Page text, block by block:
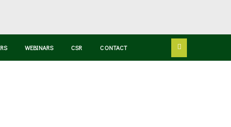
WEBINARS CSR CONTACT